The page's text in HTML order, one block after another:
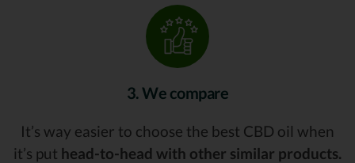
3. We compare
It’s way easier to choose the best CBD oil when
it’s put head-to-head with other similar products.